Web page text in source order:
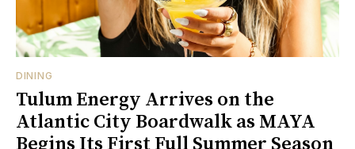
DINING
Tulum Energy Arrives on the
Atlantic City Boardwalk as MAYA